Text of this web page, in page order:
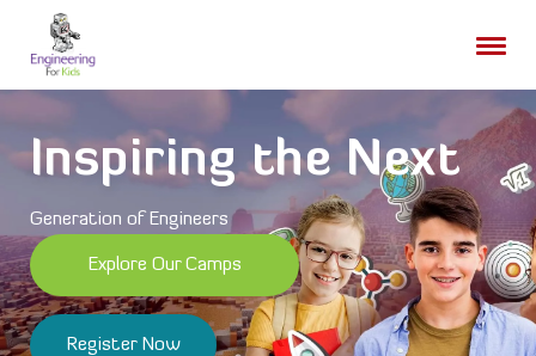
content
Inspiring the Next
Generation of Engineers
Explore Our Camps
Register Now